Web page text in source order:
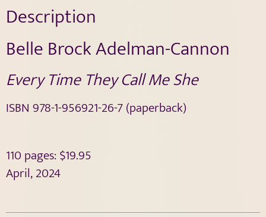
Description
Belle Brock Adelman-Cannon
Every Time They Call Me She
ISBN 978-1-956921-26-7 (paperback)
110 pages: $19.95
April, 2024